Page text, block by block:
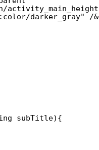
darker_gray" /
subTitle){